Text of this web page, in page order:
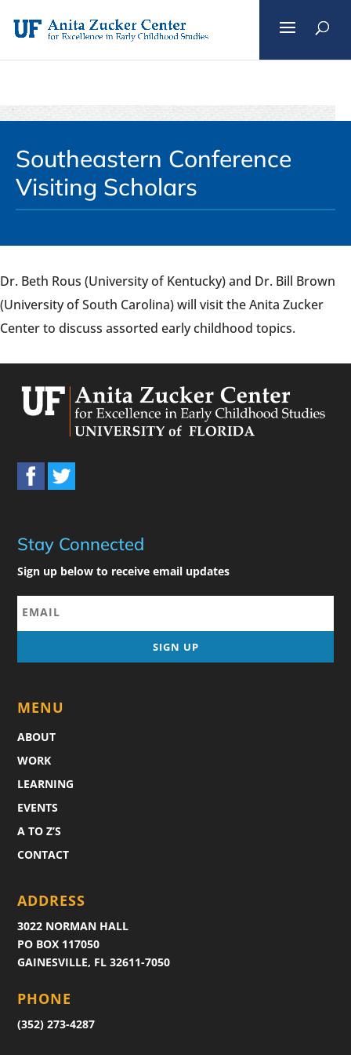
content
Southeastern Conference
Visiting Scholars
Dr. Beth Rous (University of Kentucky) and Dr. Bill Brown
(University of South Carolina) will visit the Anita Zucker
Center to discuss assorted early childhood topics.
Stay Connected
Sign up below to receive email updates
MENU
ABOUT
WORK
LEARNING
EVENTS
A TO Z’S
CONTACT
ADDRESS
3022 NORMAN HALL
PO BOX 117050
GAINESVILLE, FL 32611-7050
PHONE
(352) 273-4287